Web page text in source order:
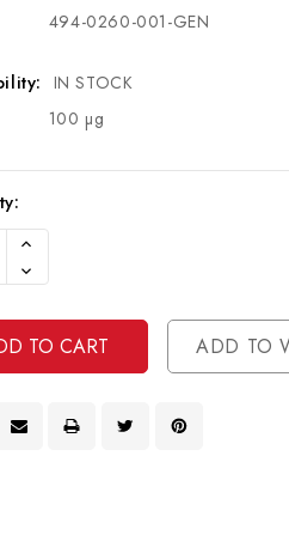
494-0260-001-GEN
IN STOCK
100 µg
Increase
Of
Undefined
Decrease
Quantity
Undefined
ADD TO